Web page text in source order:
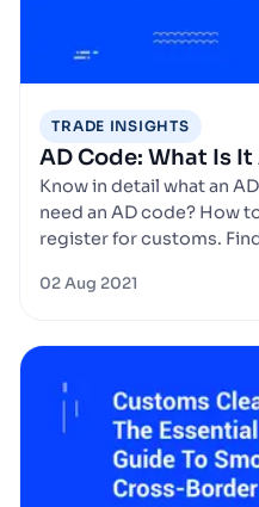
TRADE INSIGHTS
AD Code: What Is
Know in detail what an
need an AD code? How
register for customs.
02 Aug 2021